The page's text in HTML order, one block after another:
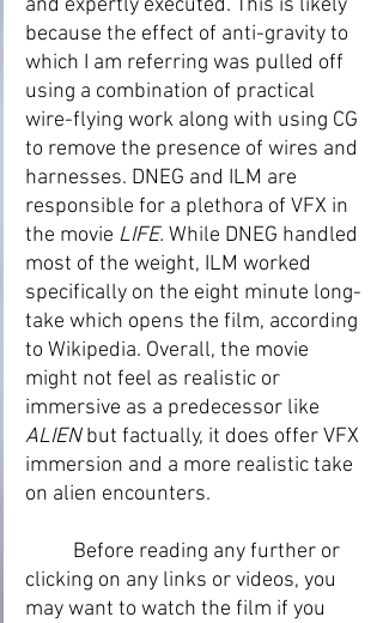
and expertly executed. This is likely
because the effect of anti-gravity to
which I am referring was pulled off
using a combination of practical
wire-flying work along with using CG
to remove the presence of wires and
harnesses. DNEG and ILM are
responsible for a plethora of VFX in
the movie LIFE. While DNEG handled
most of the weight, ILM worked
specifically on the eight minute long-
take which opens the film, according
to Wikipedia. Overall, the movie
might not feel as realistic or
immersive as a predecessor like
ALIEN but factually, it does offer VFX
immersion and a more realistic take
on alien encounters.
clicking on any links or videos, you
may want to watch the film if you